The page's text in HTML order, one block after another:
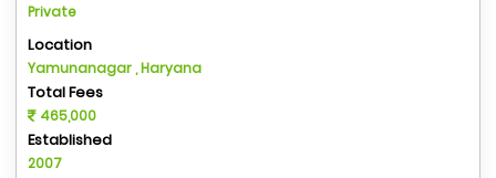
Private
Location
Yamunanagar , Haryana
Total Fees
465,000
Established
2007